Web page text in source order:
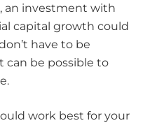
an investment with
capital growth could
have to be
can be possible to
work best for your